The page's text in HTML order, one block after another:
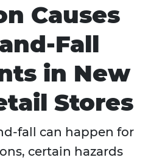
Causes
Fall
in New
Stores
fall can happen for
certain hazards